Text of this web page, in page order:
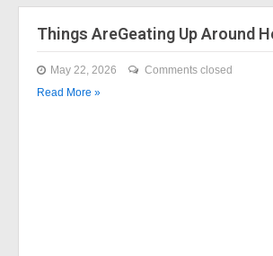
Things AreGeating Up Around
May 22, 2026
Comments closed
Read More »